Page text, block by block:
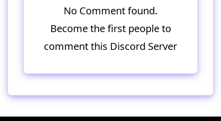
No Comment found.
Become the first people to
comment this Discord Server